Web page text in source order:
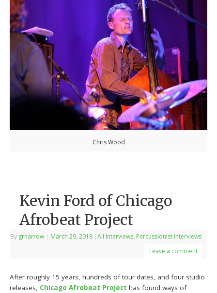
Chris Wood
Kevin Ford of Chicago
Afrobeat Project
By grnarrow | March 29, 2018 |All Interviews, Percussionist interviews
Leave a comment
After roughly 15 years, hundreds of tour dates, and four studio
releases, Chicago Afrobeat Project has found ways of